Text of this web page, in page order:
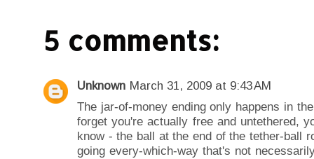
5 comments:
Unknown March 31, 2009 at 9:43 AM
The jar-of-money ending only happens in
forget you're actually free and untethered,
know - the ball at the end of the tether-ball
going every-which-way that's not